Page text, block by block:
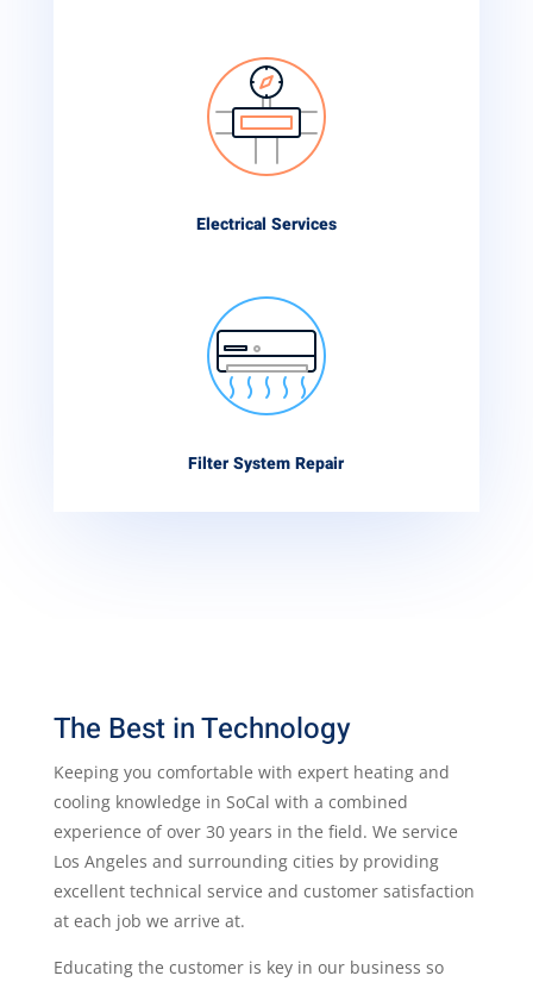
Electrical Services
Filter System Repair
The Best in Technology
Keeping you comfortable with expert heating and
cooling knowledge in SoCal with a combined
experience of over 30 years in the field. We service
Los Angeles and surrounding cities by providing
excellent technical service and customer satisfaction
at each job we arrive at.
Educating the customer is key in our business so